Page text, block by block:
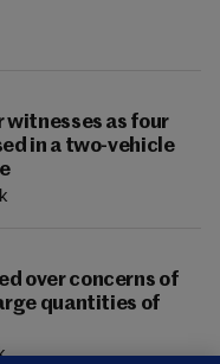
witnesses as four
in a two-vehicle
over concerns of
quantities of